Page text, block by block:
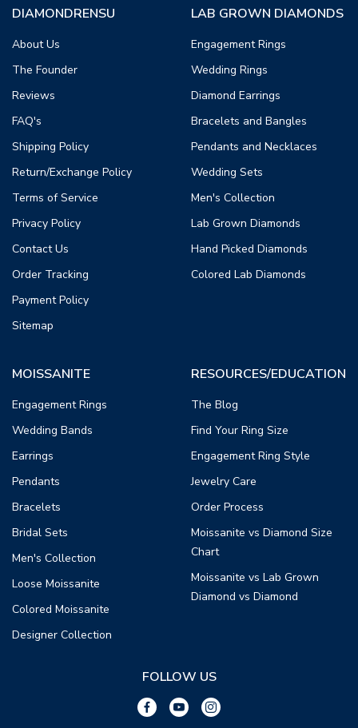
DIAMONDRENSU
About Us
The Founder
Reviews
FAQ's
Shipping Policy
Return/Exchange Policy
Terms of Service
Privacy Policy
Contact Us
Order Tracking
Payment Policy
Sitemap
LAB GROWN DIAMONDS
Engagement Rings
Wedding Rings
Diamond Earrings
Bracelets and Bangles
Pendants and Necklaces
Wedding Sets
Men's Collection
Lab Grown Diamonds
Hand Picked Diamonds
Colored Lab Diamonds
MOISSANITE
Engagement Rings
Wedding Bands
Earrings
Pendants
Bracelets
Bridal Sets
Men's Collection
Loose Moissanite
Colored Moissanite
Designer Collection
RESOURCES/EDUCATION
The Blog
Find Your Ring Size
Engagement Ring Style
Jewelry Care
Order Process
Moissanite vs Diamond Size
Chart
Moissanite vs Lab Grown
Diamond vs Diamond
FOLLOW US